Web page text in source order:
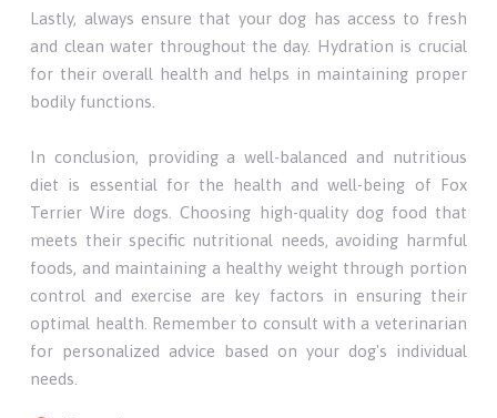
Lastly, always ensure that your dog has access to fresh
and clean water throughout the day. Hydration is crucial
for their overall health and helps in maintaining proper
bodily functions.
In conclusion, providing a well-balanced and nutritious
diet is essential for the health and well-being of Fox
Terrier Wire dogs. Choosing high-quality dog food that
meets their specific nutritional needs, avoiding harmful
foods, and maintaining a healthy weight through portion
control and exercise are key factors in ensuring their
optimal health. Remember to consult with a veterinarian
for personalized advice based on your dog's individual
needs.